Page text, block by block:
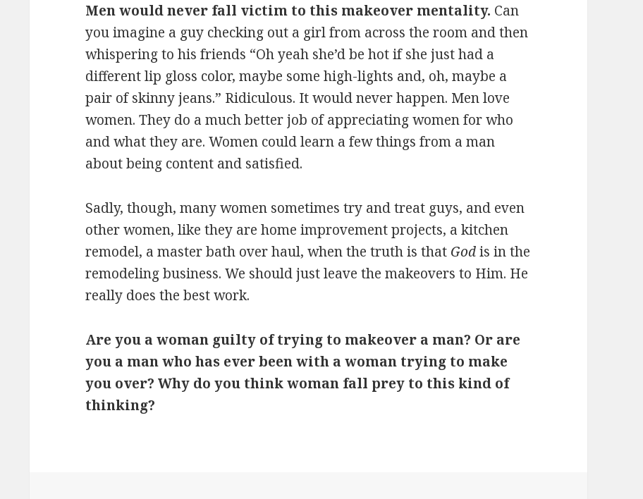
Men would never fall victim to this makeover mentality. Can
you imagine a guy checking out a girl from across the room and then
whispering to his friends “Oh yeah she’d be hot if she just had a
different lip gloss color, maybe some high-lights and, oh, maybe a
pair of skinny jeans.” Ridiculous. It would never happen. Men love
women. They do a much better job of appreciating women for who
and what they are. Women could learn a few things from a man
about being content and satisfied.
Sadly, though, many women sometimes try and treat guys, and even
other women, like they are home improvement projects, a kitchen
remodel, a master bath over haul, when the truth is that Godis in the
remodeling business. We should just leave the makeovers to Him. He
really does the best work.
Are you a woman guilty of trying to makeover a man? Or are
you a man who has ever been with a woman trying to make
you over? Why do you think woman fall prey to this kind of
thinking?